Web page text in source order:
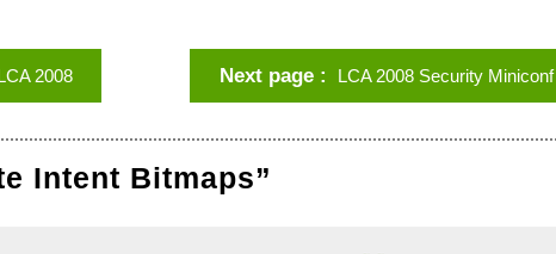
2008 Next page LCA 2008 Security Miniconf
Intent Bitmaps”